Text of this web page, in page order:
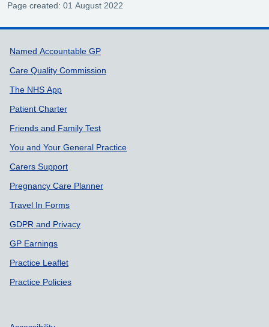
Page created: 01 August 2022
Support links
Named Accountable GP
Care Quality Commission
The NHS App
Patient Charter
Friends and Family Test
You and Your General Practice
Carers Support
Pregnancy Care Planner
Travel In Forms
GDPR and Privacy
GP Earnings
Practice Leaflet
Practice Policies